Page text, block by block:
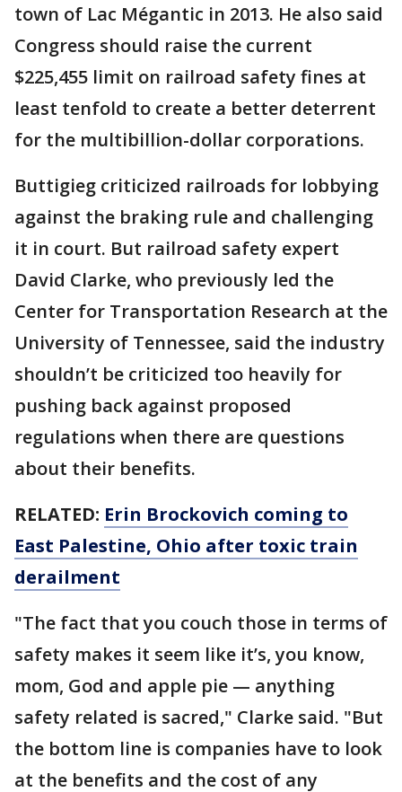
town of Lac Mégantic in 2013. He also said
Congress should raise the current
$225,455 limit on railroad safety fines at
least tenfold to create a better deterrent
for the multibillion-dollar corporations.
Buttigieg criticized railroads for lobbying
against the braking rule and challenging
it in court. But railroad safety expert
David Clarke, who previously led the
Center for Transportation Research at the
University of Tennessee, said the industry
shouldn’t be criticized too heavily for
pushing back against proposed
regulations when there are questions
about their benefits.
RELATED: Erin Brockovich coming to
East Palestine, Ohio after toxic train
derailment
"The fact that you couch those in terms of
safety makes it seem like it’s, you know,
mom, God and apple pie — anything
safety related is sacred," Clarke said. "But
the bottom line is companies have to look
at the benefits and the cost of any